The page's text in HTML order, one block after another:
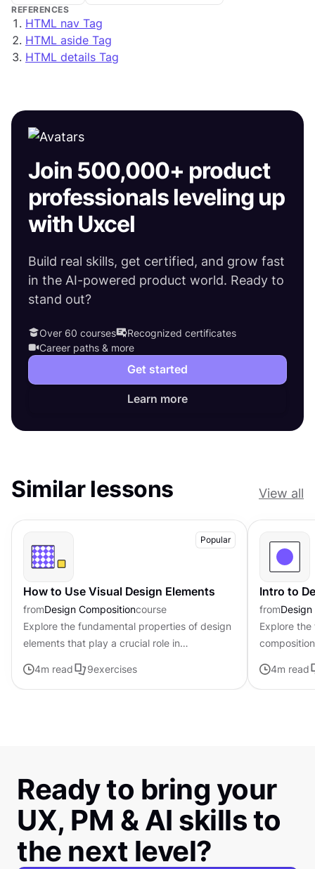
REFERENCES
HTML nav Tag
HTML aside Tag
HTML details Tag
Join 500,000+ product
professionals leveling up
with Uxcel
Build real skills, get certified, and grow fast
in the AI-powered product world. Ready to
stand out?
Over 60 courses
Recognized certificates
Career paths & more
Get started
Learn more
Similar lessons View all
Popular
How to Use Visual Design Elements
fromDesign Compositioncourse
Explore the fundamental properties of design
elements that play a crucial role in
appeal of digital products
4m read 9exercises
Intro to
from
Explore
visual
4m read
Ready to bring your
UX, PM & AI skills to
the next level?